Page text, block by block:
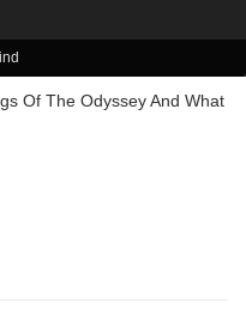
Of The Odyssey And What